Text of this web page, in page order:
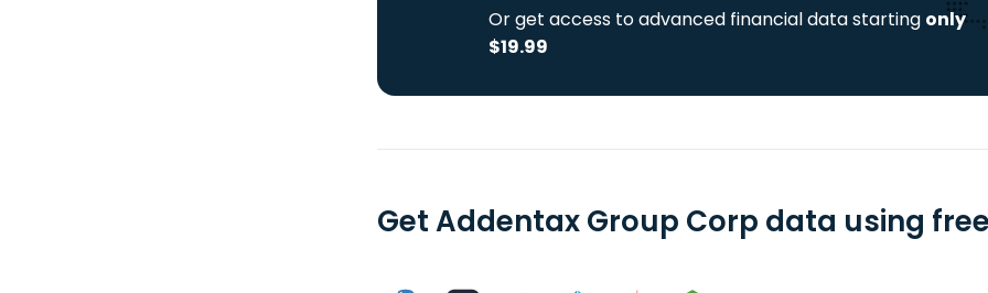
Or get access to advanced financial data starting only
$19.99
Get Addentax Group Corp data using